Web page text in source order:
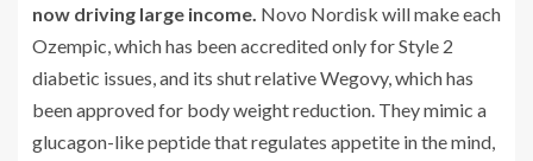
now driving large income. Novo Nordisk will make each
Ozempic, which has been accredited only for Style 2
diabetic issues, and its shut relative Wegovy, which has
been approved for body weight reduction. They mimic a
glucagon-like peptide that regulates appetite in the mind,